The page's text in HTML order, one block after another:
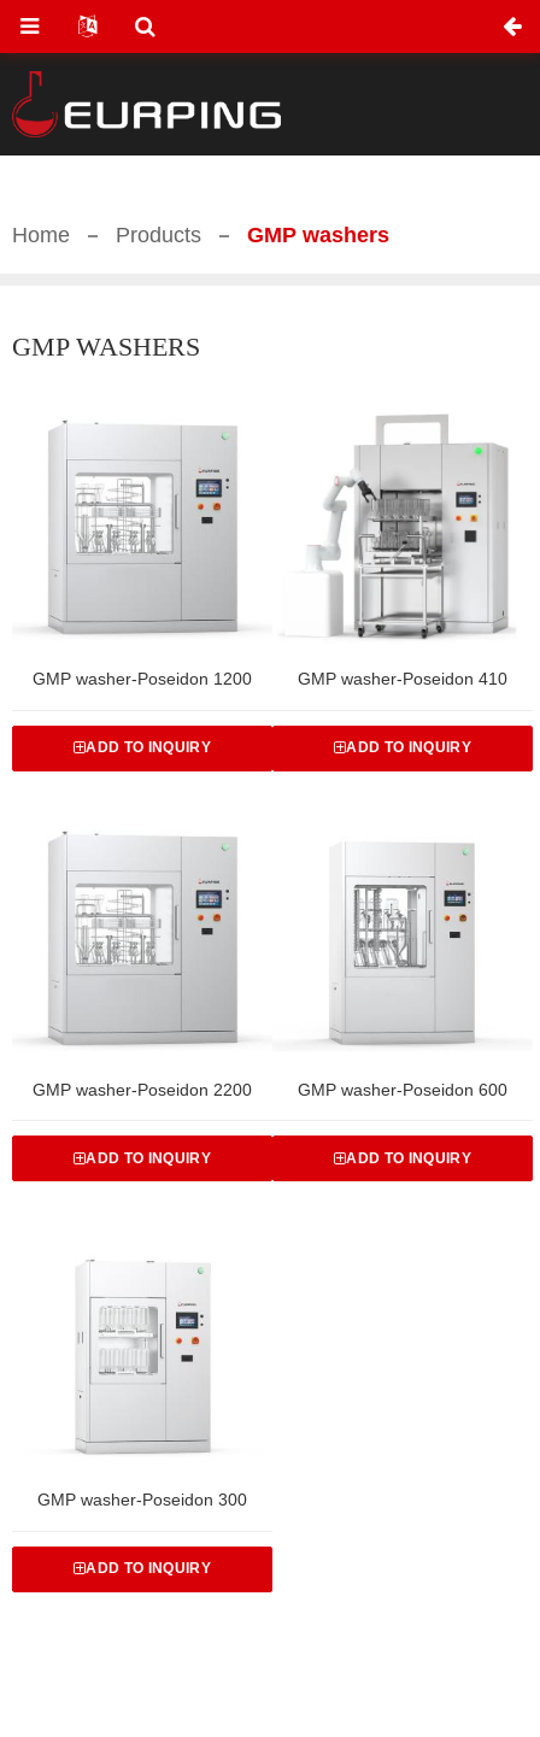
Home Products GMP washers
GMP WASHERS
GMP washer-Poseidon 1200
ADD TO INQUIRY
GMP washer-Poseidon 410
ADD TO INQUIRY
GMP washer-Poseidon 2200
ADD TO INQUIRY
GMP washer-Poseidon 600
ADD TO INQUIRY
GMP washer-Poseidon 300
ADD TO INQUIRY